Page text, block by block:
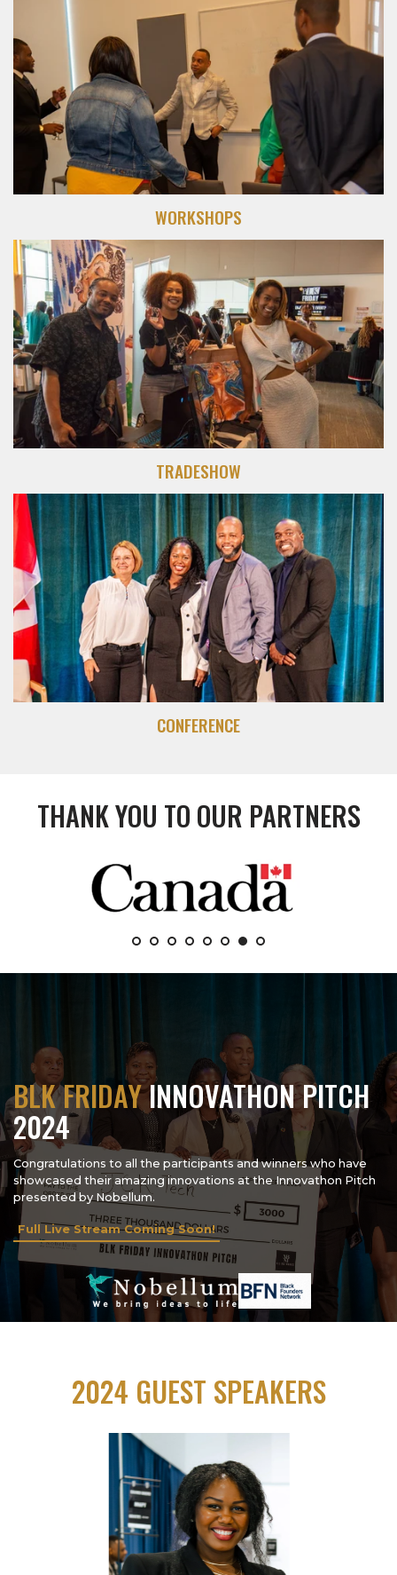
WORKSHOPS
TRADESHOW
CONFERENCE
THANK YOU TO OUR PARTNERS
BLK FRIDAYINNOVATHON PITCH
2024
Congratulations to all the participants and winners who have
showcased their amazing innovations at the Innovathon Pitch
presented by Nobellum.
Full Live Stream Coming Soon!
2024 GUEST SPEAKERS